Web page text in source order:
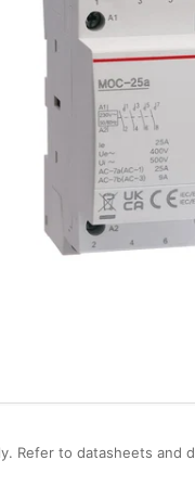
Open
media
modal
Refer to datasheets and